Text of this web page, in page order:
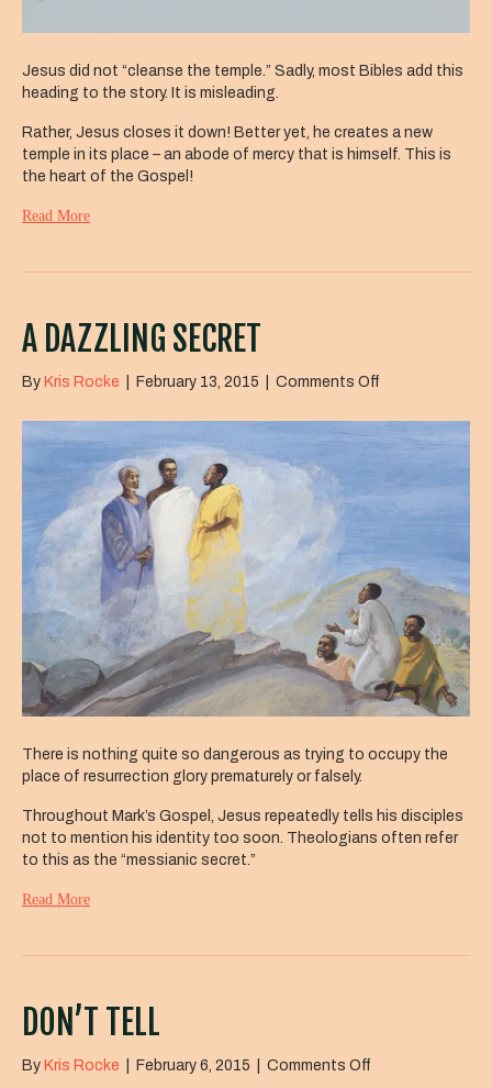
Jesus did not “cleanse the temple.” Sadly, most Bibles add this
heading to the story. It is misleading.
Rather, Jesus closes it down! Better yet, he creates a new
temple in its place – an abode of mercy that is himself. This is
the heart of the Gospel!
Read More
A DAZZLING SECRET
By Kris Rocke February 13, 2015 Comments Off
Dazzling
Secret
There is nothing quite so dangerous as trying to occupy the
place of resurrection glory prematurely or falsely.
Throughout Mark’s Gospel, Jesus repeatedly tells his disciples
not to mention his identity too soon. Theologians often refer
to this as the “messianic secret.”
Read More
DON’T TELL
By Kris Rocke February 6, 2015 Comments Off